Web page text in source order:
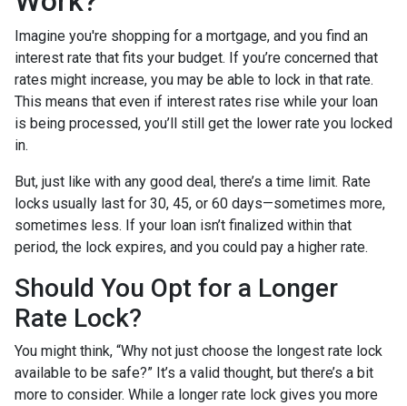
Imagine you're shopping for a mortgage, and you find an
interest rate that fits your budget. If you’re concerned that
rates might increase, you may be able to lock in that rate.
This means that even if interest rates rise while your loan
is being processed, you’ll still get the lower rate you locked
in.
But, just like with any good deal, there’s a time limit. Rate
locks usually last for 30, 45, or 60 days—sometimes more,
sometimes less. If your loan isn’t finalized within that
period, the lock expires, and you could pay a higher rate.
Should You Opt for a Longer
Rate Lock?
You might think, “Why not just choose the longest rate lock
available to be safe?” It’s a valid thought, but there’s a bit
more to consider. While a longer rate lock gives you more